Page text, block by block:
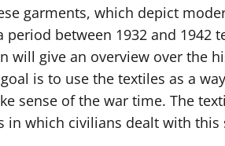
garments, which depict
between 1932 and 1942
will give an overview over the
is to use the textiles as a
sense of the war time. The
in which civilians dealt with this